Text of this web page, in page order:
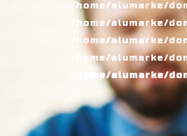
/home/alumarke/
/home/alumarke/
/home/alumarke/
/home/alumarke/
/home/alumarke/